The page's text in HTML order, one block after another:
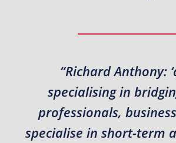
“Richard Anthony:
specialising in
professionals,
specialise in short-term